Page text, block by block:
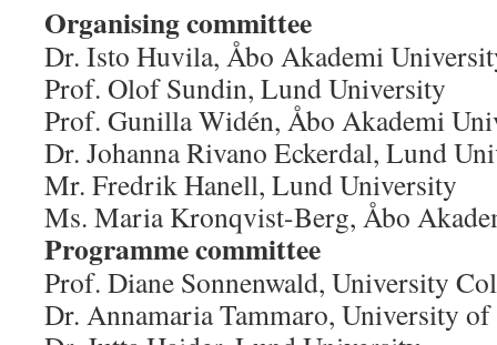
Organising committee
Dr. Isto Huvila, Åbo Akademi
Prof. Olof Sundin, Lund University
Prof. Gunilla Widén, Åbo Akademi
Dr. Johanna Rivano Eckerdal, Lund
Mr. Fredrik Hanell, Lund University
Ms. Maria Kronqvist-Berg, Åbo
Programme committee
Prof. Diane Sonnenwald, University
Dr. Annamaria Tammaro, University of